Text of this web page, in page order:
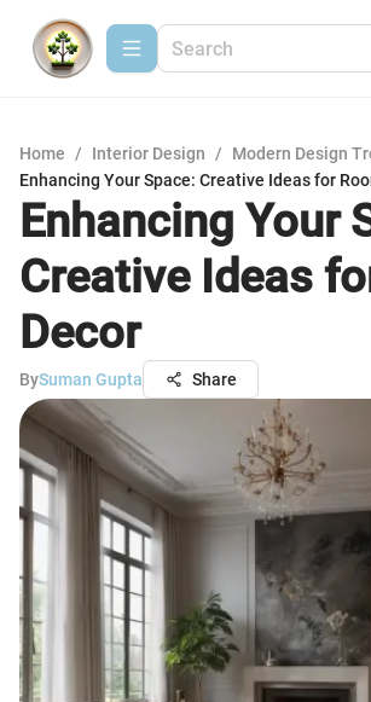
Home / Interior Design / Modern Design
Enhancing Your Space: Creative Ideas for
Enhancing Your
Creative Ideas
Decor
BySuman Gupta Share